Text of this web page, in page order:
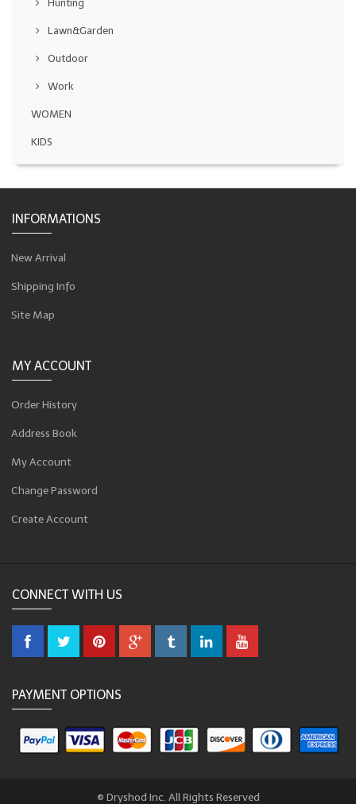
Hunting
Lawn&Garden
Outdoor
Work
WOMEN
KIDS
INFORMATIONS
New Arrival
Shipping Info
Site Map
MY ACCOUNT
Order History
Address Book
My Account
Change Password
Create Account
CONNECT WITH US
PAYMENT OPTIONS
© Dryshod Inc. All Rights Reserved